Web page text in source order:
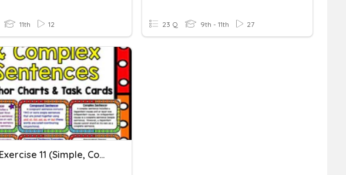
11th 12 23 Q 9th - 11th 27
Online Exercise 11 (Simple, Complex & Compound Sentences) #5